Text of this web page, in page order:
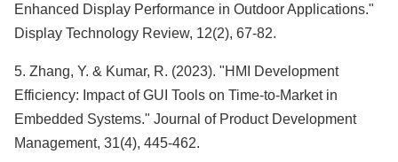
Enhanced Display Performance in Outdoor Applications."
Display Technology Review, 12(2), 67-82.
5. Zhang, Y. & Kumar, R. (2023). "HMI Development
Efficiency: Impact of GUI Tools on Time-to-Market in
Embedded Systems." Journal of Product Development
Management, 31(4), 445-462.